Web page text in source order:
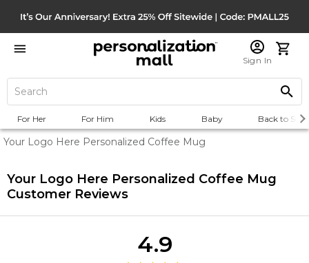
Sign In
For Her For Him Kids Baby Back to
Your Logo Here Personalized Coffee Mug
Your Logo Here Personalized Coffee Mug
Customer Reviews
4.9